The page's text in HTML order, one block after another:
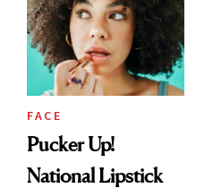
Paying Attention
FACE
Pucker Up!
National Lipstick